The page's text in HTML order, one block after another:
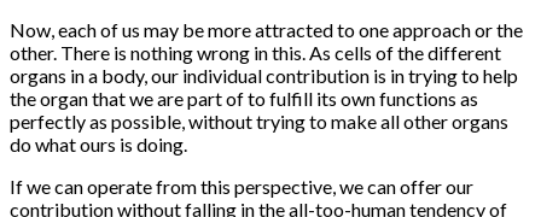
Now, each of us may be more attracted to one approach or the
other. There is nothing wrong in this. As cells of the different
organs in a body, our individual contribution is in trying to help
the organ that we are part of to fulfill its own functions as
perfectly as possible, without trying to make all other organs
do what ours is doing.
If we can operate from this perspective, we can offer our
contribution without falling in the all-too-human tendency of